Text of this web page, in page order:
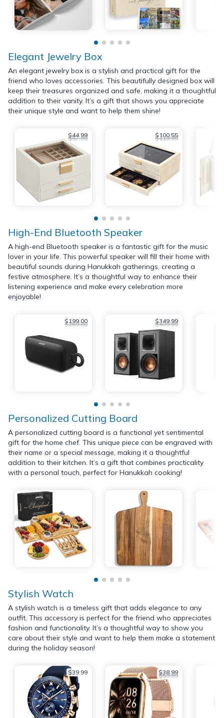
Elegant Jewelry Box
An elegant jewelry box is a stylish and practical gift for the
friend who loves accessories. This beautifully designed box will
keep their treasures organized and safe, making it a thoughtful
addition to their vanity. It’s a gift that shows you appreciate
their unique style and want to help them shine!
$44.99
$57.99 $100.55
$119.99
High-End Bluetooth Speaker
A high-end Bluetooth speaker is a fantastic gift for the music
lover in your life. This powerful speaker will fill their home with
beautiful sounds during Hanukkah gatherings, creating a
festive atmosphere. It’s a thoughtful way to enhance their
listening experience and make every celebration more
enjoyable!
$199.00
$269.00 $349.99
$499.99
Personalized Cutting Board
A personalized cutting board is a functional yet sentimental
gift for the home chef. This unique piece can be engraved with
their name or a special message, making it a thoughtful
addition to their kitchen. It’s a gift that combines practicality
with a personal touch, perfect for Hanukkah cooking!
Stylish Watch
A stylish watch is a timeless gift that adds elegance to any
outfit. This accessory is perfect for the friend who appreciates
fashion and functionality. It’s a thoughtful way to show you
care about their style and want to help them make a statement
during the holiday season!
$39.99 $38.99
$59.99